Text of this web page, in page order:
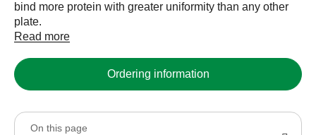
bind more protein with greater uniformity than any other
plate.
Read more
Ordering information
On this page